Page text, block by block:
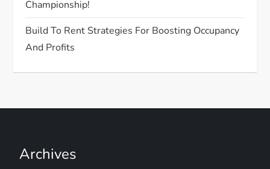
Championship!
Build To Rent Strategies For Boosting Occupancy
And Profits
Archives